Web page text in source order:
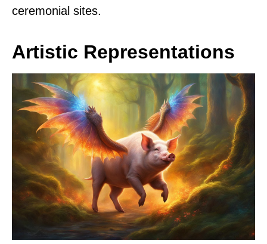
ceremonial sites.
Artistic Representations